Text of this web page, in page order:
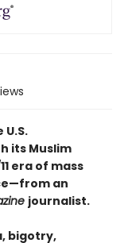
its Muslim
era of mass
an
journalist.
bigotry,